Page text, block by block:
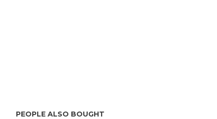
PEOPLE ALSO BOUGHT